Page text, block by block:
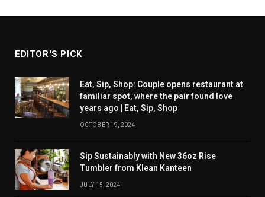
EDITOR'S PICK
Eat, Sip, Shop: Couple opens restaurant at
familiar spot, where the pair found love
years ago | Eat, Sip, Shop
OCTOBER 19, 2024
Sip Sustainably with New 36oz Rise
Tumbler from Klean Kanteen
JULY 15, 2024